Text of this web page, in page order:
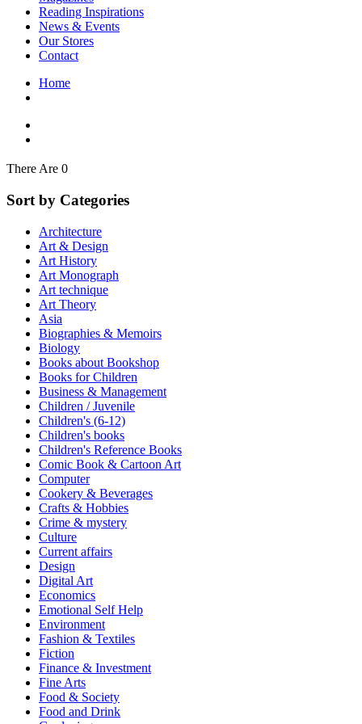
Japanese Stories
Jewelry & Watches
Lifestyle
Literary
Literary Essays
Literature
Myth & Legend Told As Fiction
Natural History Books
Non Fiction
Non Fiction Classic
Personal Development
Photography
Picture Books
Plants in Biological Sciences
Poetry
Pop Culture Art
Product Design
Psychology
Reference
Sales & Marketing
Science
Science Fiction
Society
Sports & Leisure
Stationary
Storybooks
Sustainability
Technology & Computing
Travel
Travel Writing
Typography
Wildlife
World Atlases / World Maps
Reading Inspirations
News & Events
Our Stores
Contact
Home
There Are 0
Sort by Categories
Architecture
Art & Design
Art History
Art Monograph
Art technique
Art Theory
Asia
Biographies & Memoirs
Biology
Books about Bookshop
Books for Children
Business & Management
Children / Juvenile
Children's (6-12)
Children's books
Children's Reference Books
Comic Book & Cartoon Art
Computer
Cookery & Beverages
Crafts & Hobbies
Crime & mystery
Culture
Current affairs
Design
Digital Art
Economics
Emotional Self Help
Environment
Fashion & Textiles
Fiction
Finance & Investment
Fine Arts
Food & Society
Food and Drink